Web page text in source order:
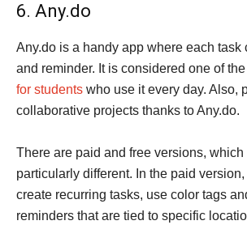
6. Any.do
Any.do is a handy app where each task
and reminder. It is considered one of the
for students who use it every day. Also,
collaborative projects thanks to Any.do.
There are paid and free versions, which
particularly different. In the paid
create recurring tasks, use color tags
reminders that are tied to specific